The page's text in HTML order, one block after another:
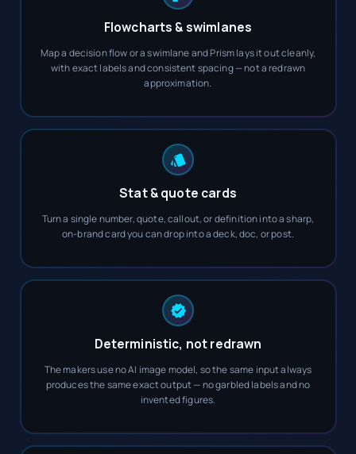
Flowcharts & swimlanes
Map a decision flow or a swimlane and Prism lays it out cleanly,
with exact labels and consistent spacing — not a redrawn
approximation.
Stat & quote cards
Turn a single number, quote, callout, or definition into a sharp,
on-brand card you can drop into a deck, doc, or post.
Deterministic, not redrawn
The makers use no AI image model, so the same input always
produces the same exact output — no garbled labels and no
invented figures.